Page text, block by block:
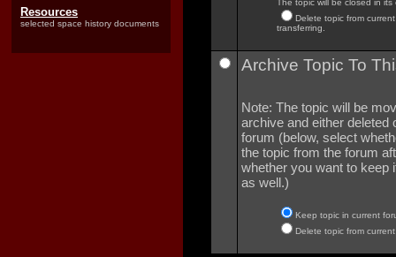
Resources
selected space history documents
The topic will be closed in its
Delete topic from
transferring.
Archive Topic To
Note: The topic will be
archive and either deleted
forum (below, select
the topic from the forum
whether you want to keep
as well.)
Keep topic in current
Delete topic from